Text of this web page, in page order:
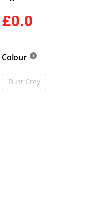
£0.0
Colour
Dust Grey